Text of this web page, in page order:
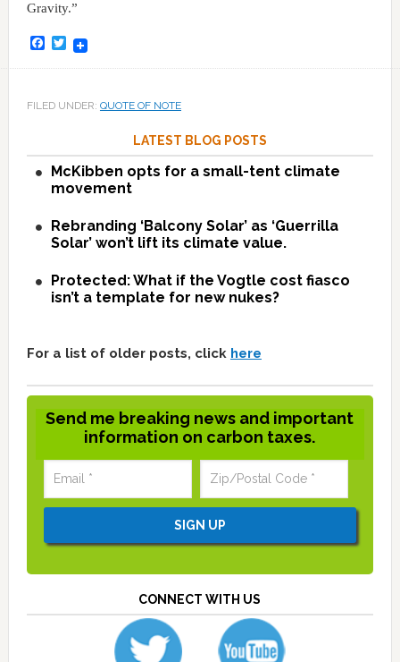
Gravity.”
Facebook
Twitter
FILED UNDER: QUOTE OF NOTE
LATEST BLOG POSTS
McKibben opts for a small-tent climate
movement
Rebranding ‘Balcony Solar’ as ‘Guerrilla
Solar’ won’t lift its climate value.
Protected: What if the Vogtle cost fiasco
isn’t a template for new nukes?
For a list of older posts, click here
Send me breaking news and important
information on carbon taxes.
CONNECT WITH US